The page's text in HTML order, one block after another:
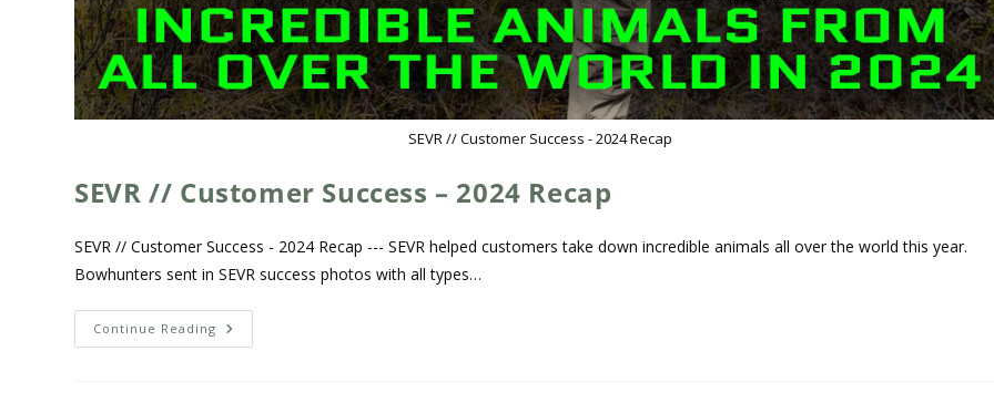
SEVR // Customer Success - 2024 Recap
SEVR // Customer Success – 2024 Recap
SEVR // Customer Success - 2024 Recap --- SEVR helped customers take down incredible animals all over the world this year.
Bowhunters sent in SEVR success photos with all types…
Continue Reading